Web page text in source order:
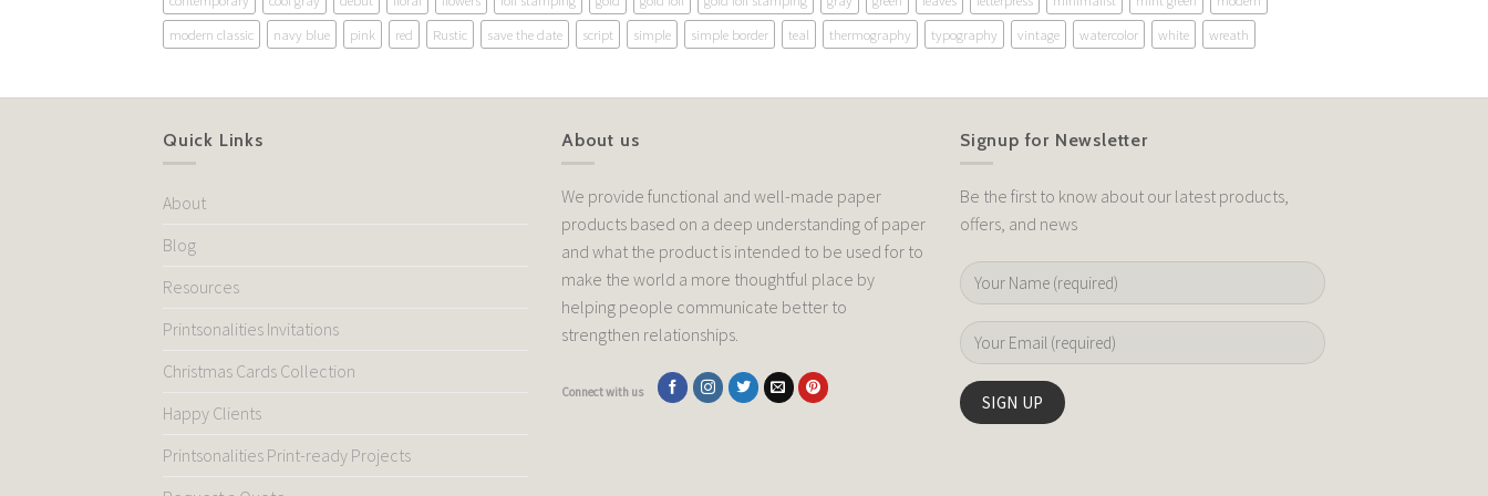
modern classic
navy blue pink red Rustic save the date script simple simple border teal thermography typography vintage watercolor white wreath
Quick Links
About
Blog
Resources
Printsonalities Invitations
Christmas Cards Collection
Happy Clients
Printsonalities Print-ready Projects
About us
We provide functional and well-made paper
products based on a deep understanding of paper
and what the product is intended to be used for to
make the world a more thoughtful place by
helping people communicate better to
strengthen relationships.
Connect with us
Signup for Newsletter
Be the first to know about our latest products,
offers, and news